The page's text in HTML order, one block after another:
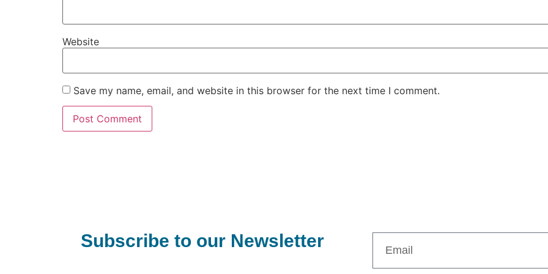
Website
Save my name, email, and website in this browser for the next time I comment.
Subscribe to our Newsletter